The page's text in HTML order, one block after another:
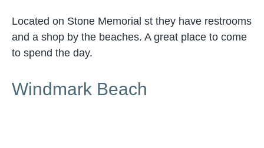
Located on Stone Memorial st they have restrooms
and a shop by the beaches. A great place to come
to spend the day.
Windmark Beach